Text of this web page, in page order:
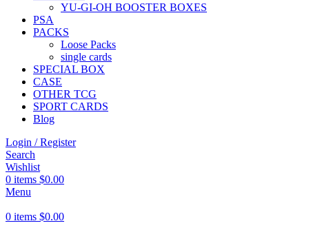
YU-GI-OH BOOSTER BOXES
PSA
PACKS
Loose Packs
single cards
SPECIAL BOX
CASE
OTHER TCG
SPORT CARDS
Blog
Login / Register
Search
Wishlist
0 items $0.00
Menu
0 items $0.00